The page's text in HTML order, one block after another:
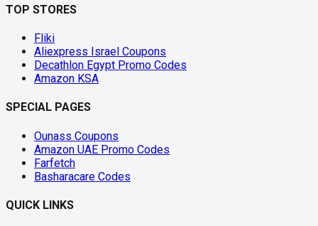
TOP STORES
Fliki
Aliexpress Israel Coupons
Decathlon Egypt Promo Codes
Amazon KSA
SPECIAL PAGES
Ounass Coupons
Amazon UAE Promo Codes
Farfetch
Basharacare Codes
QUICK LINKS